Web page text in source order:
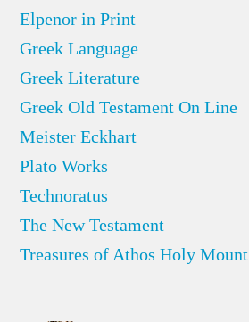
Elpenor in Print
Greek Language
Greek Literature
Greek Old Testament On Line
Meister Eckhart
Plato Works
Technoratus
The New Testament
Treasures of Athos Holy Mount